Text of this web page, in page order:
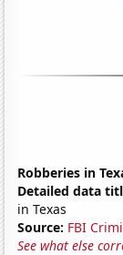
Robberies in
Detailed data
in Texas
Source: FBI
See what else